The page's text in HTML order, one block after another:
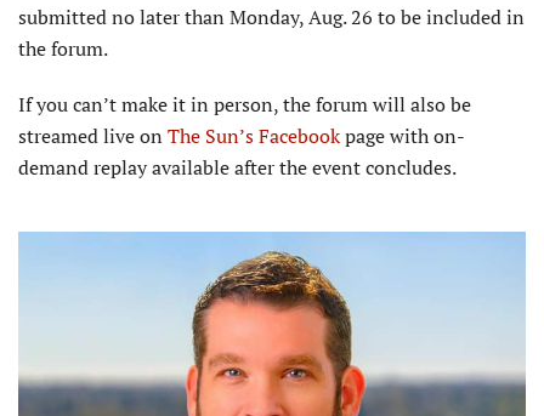
submitted no later than Monday, Aug. 26 to be included in
the forum.
If you can’t make it in person, the forum will also be
streamed live on The Sun’s Facebookpage with on-
demand replay available after the event concludes.